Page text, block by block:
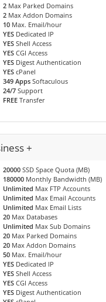
2 Max Parked Domains
2 Max Addon Domains
10 Max. Email/hour
YES Dedicated IP
YES Shell Access
YES CGI Access
YES Digest Authentication
YES cPanel
349 Apps Softaculous
24/7 Support
FREE Transfer
+
20000 SSD Space Quota (MB)
180000 Monthly Bandwidth (MB)
Unlimited Max FTP Accounts
Unlimited Max Email Accounts
Unlimited Max Email Lists
20 Max Databases
Unlimited Max Sub Domains
20 Max Parked Domains
20 Max Addon Domains
50 Max. Email/hour
YES Dedicated IP
YES Shell Access
YES CGI Access
YES Digest Authentication